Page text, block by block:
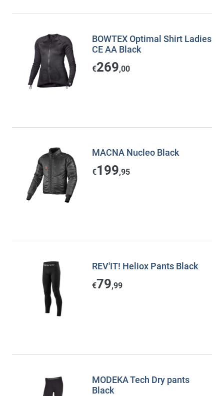
BOWTEX Optimal Shirt Ladies
CE AA Black
€269,00
MACNA Nucleo Black
€199,95
REV'IT! Heliox Pants Black
€79,99
MODEKA Tech Dry pants
Black